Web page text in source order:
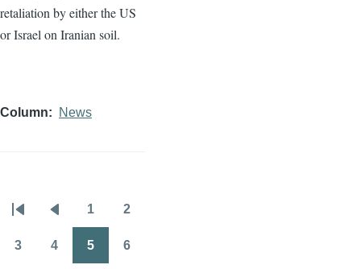
retaliation by either the US
or Israel on Iranian soil.
Column News
Pagination
First
page
Previous
page
1 2
3 4 5 6